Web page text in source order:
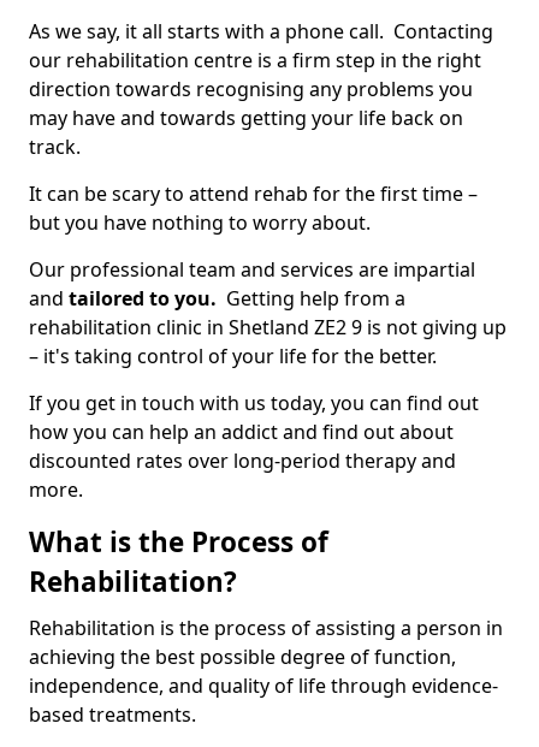
As we say, it all starts with a phone call. Contacting
our rehabilitation centre is a firm step in the right
direction towards recognising any problems you
may have and towards getting your life back on
track.
It can be scary to attend rehab for the first time –
but you have nothing to worry about.
Our professional team and services are impartial
and tailored to you. Getting help from a
rehabilitation clinic in Shetland ZE2 9 is not giving up
– it's taking control of your life for the better.
If you get in touch with us today, you can find out
how you can help an addict and find out about
discounted rates over long-period therapy and
more.
What is the Process of
Rehabilitation?
Rehabilitation is the process of assisting a person in
achieving the best possible degree of function,
independence, and quality of life through evidence-
based treatments.